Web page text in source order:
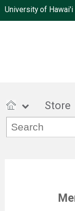
University of
Store